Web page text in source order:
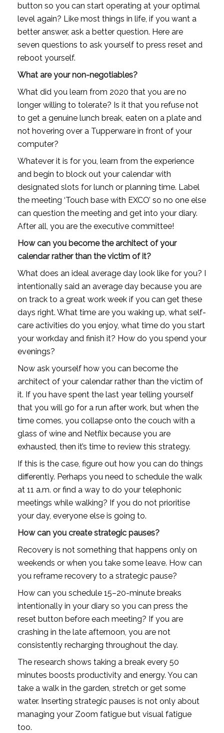
button so you can start operating at your optimal
level again? Like most things in life, if you want a
better answer, ask a better question. Here are
seven questions to ask yourself to press reset and
reboot yourself.
What are your non-negotiables?
What did you learn from 2020 that you are no
longer willing to tolerate? Is it that you refuse not
to get a genuine lunch break, eaten on a plate and
not hovering over a Tupperware in front of your
computer?
Whatever it is for you, learn from the experience
and begin to block out your calendar with
designated slots for lunch or planning time. Label
the meeting ‘Touch base with EXCO’ so no one else
can question the meeting and get into your diary.
After all, you are the executive committee!
How can you become the architect of your
calendar rather than the victim of it?
What does an ideal average day look like for you? I
intentionally said an average day because you are
on track to a great work week if you can get these
days right. What time are you waking up, what self-
care activities do you enjoy, what time do you start
your workday and finish it? How do you spend your
evenings?
Now ask yourself how you can become the
architect of your calendar rather than the victim of
it. If you have spent the last year telling yourself
that you will go for a run after work, but when the
time comes, you collapse onto the couch with a
glass of wine and Netflix because you are
exhausted, then it’s time to review this strategy.
If this is the case, figure out how you can do things
differently. Perhaps you need to schedule the walk
at 11 a.m. or find a way to do your telephonic
meetings while walking? If you do not prioritise
your day, everyone else is going to.
How can you create strategic pauses?
Recovery is not something that happens only on
weekends or when you take some leave. How can
you reframe recovery to a strategic pause?
How can you schedule 15–20-minute breaks
intentionally in your diary so you can press the
reset button before each meeting? If you are
crashing in the late afternoon, you are not
consistently recharging throughout the day.
The research shows taking a break every 50
minutes boosts productivity and energy. You can
take a walk in the garden, stretch or get some
water. Inserting strategic pauses is not only about
managing your Zoom fatigue but visual fatigue
too.